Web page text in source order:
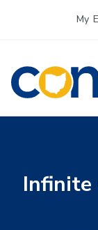
My
CONNECT
Infinite